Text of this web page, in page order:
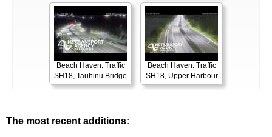
Beach Haven: Traffic
SH18, Tauhinu Bridge
Beach Haven: Traffic
SH18, Upper Harbour
The most recent additions: